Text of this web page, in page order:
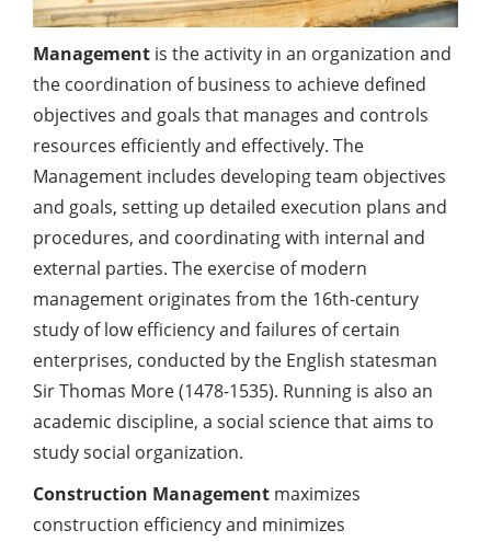
Management is the activity in an organization and
the coordination of business to achieve defined
objectives and goals that manages and controls
resources efficiently and effectively. The
Management includes developing team objectives
and goals, setting up detailed execution plans and
procedures, and coordinating with internal and
external parties. The exercise of modern
management originates from the 16th-century
study of low efficiency and failures of certain
enterprises, conducted by the English statesman
Sir Thomas More (1478-1535). Running is also an
academic discipline, a social science that aims to
study social organization.
Construction Management maximizes
construction efficiency and minimizes